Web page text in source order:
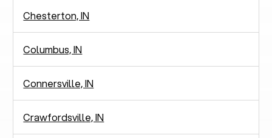
Chesterton, IN
Columbus, IN
Connersville, IN
Crawfordsville, IN